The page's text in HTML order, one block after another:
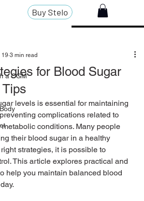
Buy Stelo
a CGM
for Blood Sugar
19 3 min read
levels is essential for maintaining
complications related to
conditions. Many people
their blood sugar in a healthy
strategies, it is possible to
This article explores practical and
help you maintain balanced blood